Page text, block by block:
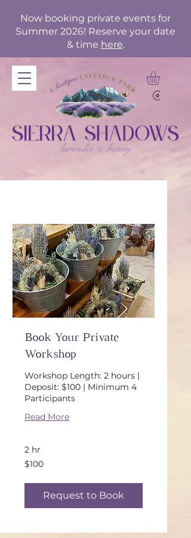
Now booking private events for
Summer 2026! Reserve your date
& time here.
Book Your Private
Workshop
Workshop Length: 2 hours |
Deposit: $100 | Minimum 4
Participants
Read More
2 hr
100
US
$100
Request to Book